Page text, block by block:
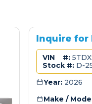
Inquire for
VIN #:
Stock #:D-
Year:2026
Make /